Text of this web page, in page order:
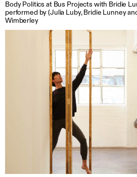
Body Politics at Bus Projects with Bridie
performed by (Julia Luby, Bridie Lunney
Wimberley